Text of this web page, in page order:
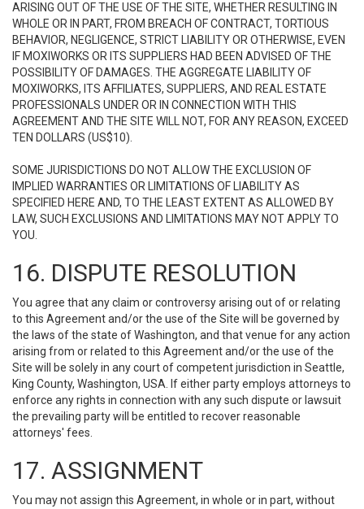
ARISING OUT OF THE USE OF THE SITE, WHETHER RESULTING IN
WHOLE OR IN PART, FROM BREACH OF CONTRACT, TORTIOUS
BEHAVIOR, NEGLIGENCE, STRICT LIABILITY OR OTHERWISE, EVEN
IF MOXIWORKS OR ITS SUPPLIERS HAD BEEN ADVISED OF THE
POSSIBILITY OF DAMAGES. THE AGGREGATE LIABILITY OF
MOXIWORKS, ITS AFFILIATES, SUPPLIERS, AND REAL ESTATE
PROFESSIONALS UNDER OR IN CONNECTION WITH THIS
AGREEMENT AND THE SITE WILL NOT, FOR ANY REASON, EXCEED
TEN DOLLARS (US$10).
SOME JURISDICTIONS DO NOT ALLOW THE EXCLUSION OF
IMPLIED WARRANTIES OR LIMITATIONS OF LIABILITY AS
SPECIFIED HERE AND, TO THE LEAST EXTENT AS ALLOWED BY
LAW, SUCH EXCLUSIONS AND LIMITATIONS MAY NOT APPLY TO
YOU.
16. DISPUTE RESOLUTION
You agree that any claim or controversy arising out of or relating
to this Agreement and/or the use of the Site will be governed by
the laws of the state of Washington, and that venue for any action
arising from or related to this Agreement and/or the use of the
Site will be solely in any court of competent jurisdiction in Seattle,
King County, Washington, USA. If either party employs attorneys to
enforce any rights in connection with any such dispute or lawsuit
the prevailing party will be entitled to recover reasonable
attorneys' fees.
17. ASSIGNMENT
You may not assign this Agreement, in whole or in part, without